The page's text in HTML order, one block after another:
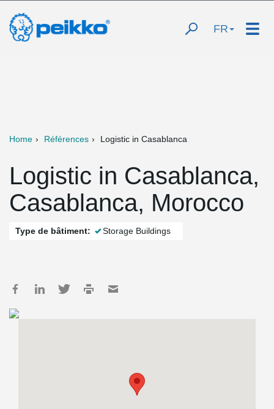
FR
Home Références Logistic in Casablanca
Logistic in Casablanca,
Casablanca, Morocco
Type de bâtiment: Storage Buildings